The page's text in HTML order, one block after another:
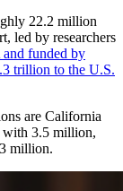
22.2 million
led by researchers
funded by
trillion to the U.S.
are California
3.5 million,
million.